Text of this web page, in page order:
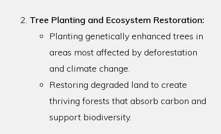
Tree Planting and Ecosystem Restoration:
Planting genetically enhanced trees in
areas most affected by deforestation
and climate change.
Restoring degraded land to create
thriving forests that absorb carbon and
support biodiversity.